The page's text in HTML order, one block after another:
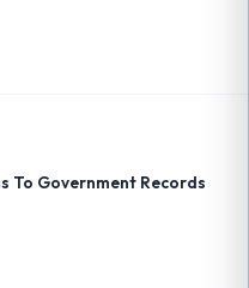
To Government Records